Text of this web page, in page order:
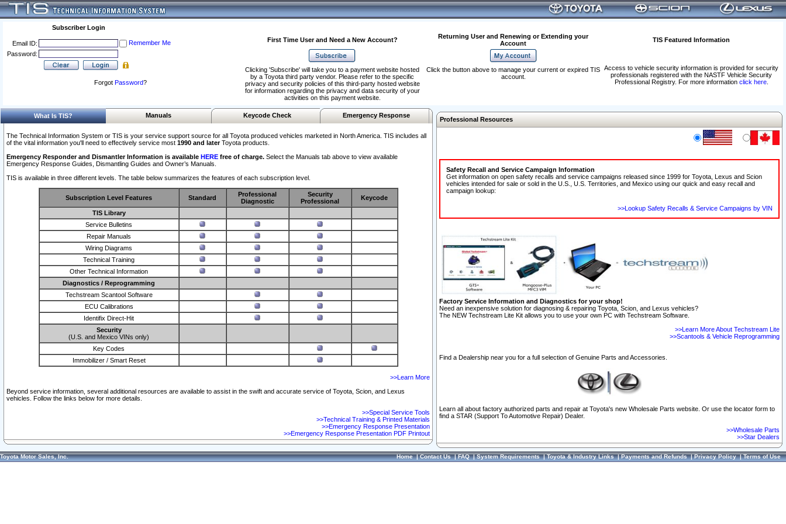
Subscriber Login
Email ID:
Remember Me
Password:
Forgot Password?
First Time User and Need a New Account?
Returning User and Renewing or Extending your
Account
TIS Featured Information
Access to vehicle security information is provided for security
professionals registered with the NASTF Vehicle Security
Professional Registry. For more information click here.
Clicking 'Subscribe' will take you to a payment website hosted
by a Toyota third party vendor. Please refer to the specific
privacy and security policies of this third-party hosted website
for information regarding the privacy and data security of your
activities on this payment website.
Click the button above to manage your current or expired TIS
account.
What Is TIS? Manuals Keycode Check Emergency Response
The Technical Information System or TIS is your service support source for all Toyota produced vehicles marketed in North America. TIS includes all
of the vital information you'll need to effectively service most 1990 and laterToyota products.
Emergency Responder and Dismantler Information is available HERE free of charge. Select the Manuals tab above to view available
Emergency Response Guides, Dismantling Guides and Owner’s Manuals.
TIS is available in three different levels. The table below summarizes the features of each subscription level.
Subscription Level Features Standard
Professional
Diagnostic
Security
Professional
Keycode
TIS Library
Service Bulletins
Repair Manuals
Wiring Diagrams
Technical Training
Other Technical Information
Diagnostics / Reprogramming
Techstream Scantool Software
ECU Calibrations
Identifix Direct-Hit
Security
(U.S. and Mexico VINs only)
Key Codes
Immobilizer / Smart Reset
>>Learn More
Beyond service information, several additional resources are available to assist in the swift and accurate service of Toyota, Scion, and Lexus
vehicles. Follow the links below for more details.
>>Special Service Tools
>>Technical Training & Printed Materials
>>Emergency Response Presentation
>>Emergency Response Presentation PDF Printout
Professional Resources
Safety Recall and Service Campaign Information
Get information on open safety recalls and service campaigns released since 1999 for Toyota, Lexus and Scion
vehicles intended for sale or sold in the U.S., U.S. Territories, and Mexico using our quick and easy recall and
campaign lookup:
>>Lookup Safety Recalls & Service Campaigns by VIN
Factory Service Information and Diagnostics for your shop!
Need an inexpensive solution for diagnosing & repairing Toyota, Scion, and Lexus vehicles?
The NEW Techstream Lite Kit allows you to use your own PC with Techstream Software.
>>Learn More About Techstream Lite
>>Scantools & Vehicle Reprogramming
Find a Dealership near you for a full selection of Genuine Parts and Accessories.
Learn all about factory authorized parts and repair at Toyota's new Wholesale Parts website. Or use the locator form to
find a STAR (Support To Automotive Repair) Dealer.
>>Wholesale Parts
>>Star Dealers
Toyota Motor Sales, Inc. Home|Contact Us|FAQ|System Requirements|Toyota & Industry Links|Payments and Refunds|Privacy Policy|Terms of Use